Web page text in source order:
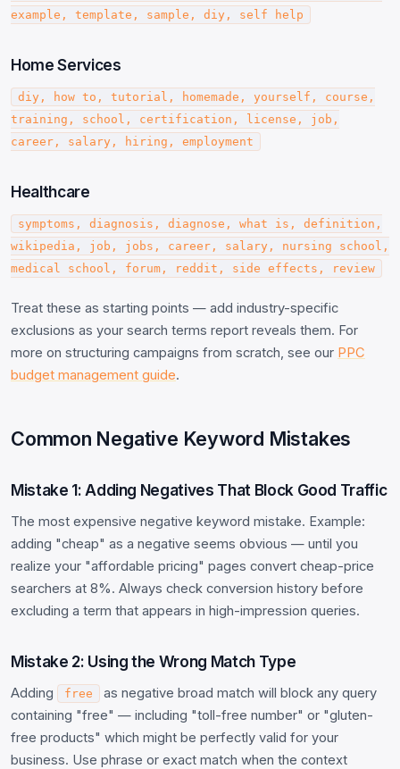
example, template, sample, diy, self help
Home Services
diy, how to, tutorial, homemade, yourself, course,
training, school, certification, license, job,
career, salary, hiring, employment
Healthcare
symptoms, diagnosis, diagnose, what is, definition,
wikipedia, job, jobs, career, salary, nursing school,
medical school, forum, reddit, side effects, review
Treat these as starting points — add industry-specific
exclusions as your search terms report reveals them. For
more on structuring campaigns from scratch, see our PPC
budget management guide.
Common Negative Keyword Mistakes
Mistake 1: Adding Negatives That Block Good Traffic
The most expensive negative keyword mistake. Example:
adding "cheap" as a negative seems obvious — until you
realize your "affordable pricing" pages convert cheap-price
searchers at 8%. Always check conversion history before
excluding a term that appears in high-impression queries.
Mistake 2: Using the Wrong Match Type
Adding free
as negative broad match will block any query
containing "free" — including "toll-free number" or "gluten-
free products" which might be perfectly valid for your
business. Use phrase or exact match when the context